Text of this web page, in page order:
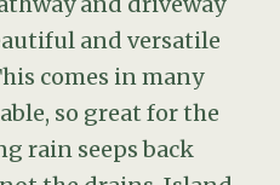
and versatile
comes in many
so great for the
rain seeps back
the drains. Island